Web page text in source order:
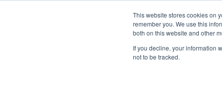
This website stores cookies on
remember you. We use this
both on this website and other
If you decline, your information
not to be tracked.
pfssales@pfsfueltec.com